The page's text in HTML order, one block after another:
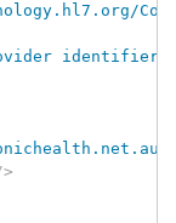
identifier